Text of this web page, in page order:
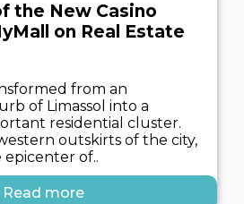
the New Casino
on Real Estate
from an
of Limassol into a
residential cluster.
outskirts of the city,
epicenter of..
Read more